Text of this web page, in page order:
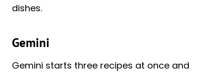
dishes.
Gemini
Gemini starts three recipes at once and